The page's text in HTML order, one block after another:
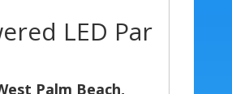
LED Par
Palm Beach,